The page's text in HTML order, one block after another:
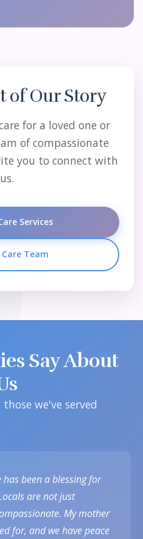
of Our Story
for a loved one or
of compassionate
you to connect with
us.
Services
Care Team
Say About
we've served
been a blessing for
are not just
My mother
for, and we have peace